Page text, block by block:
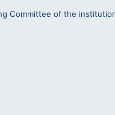
Committee of the